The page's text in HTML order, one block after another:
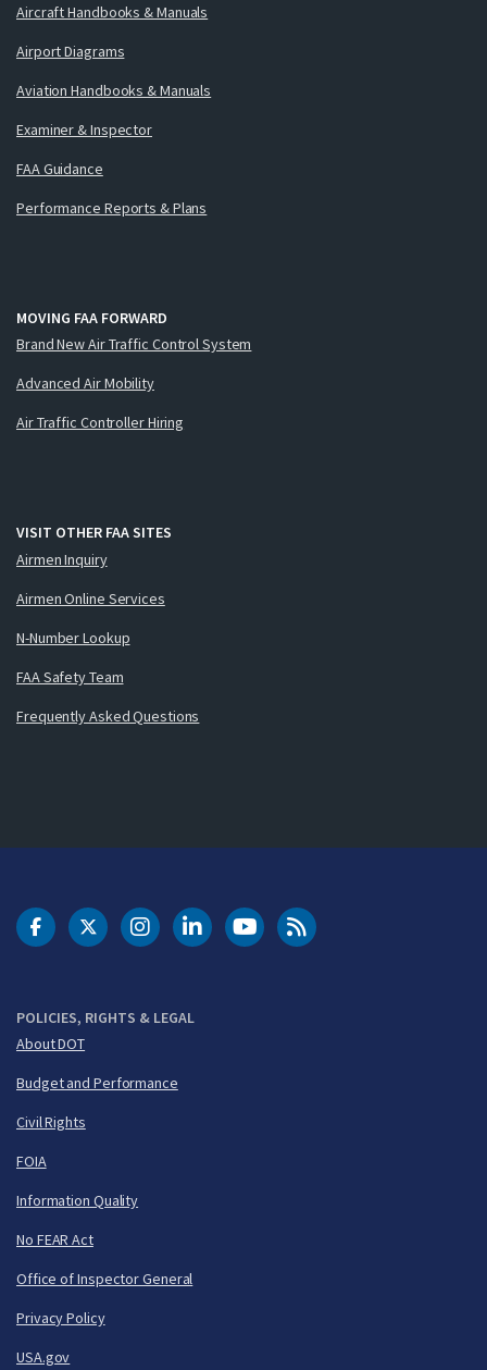
Aircraft Handbooks & Manuals
Airport Diagrams
Aviation Handbooks & Manuals
Examiner & Inspector
FAA Guidance
Performance Reports & Plans
MOVING FAA FORWARD
Brand New Air Traffic Control System
Advanced Air Mobility
Air Traffic Controller Hiring
VISIT OTHER FAA SITES
Airmen Inquiry
Airmen Online Services
N-Number Lookup
FAA Safety Team
Frequently Asked Questions
POLICIES, RIGHTS & LEGAL
About DOT
Budget and Performance
Civil Rights
FOIA
Information Quality
No FEAR Act
Office of Inspector General
Privacy Policy
USA.gov
DOT Facebook
DOT Twitter
DOT Instagram
DOT LinkedIn
FAA YouTubeCleared for Takeoff